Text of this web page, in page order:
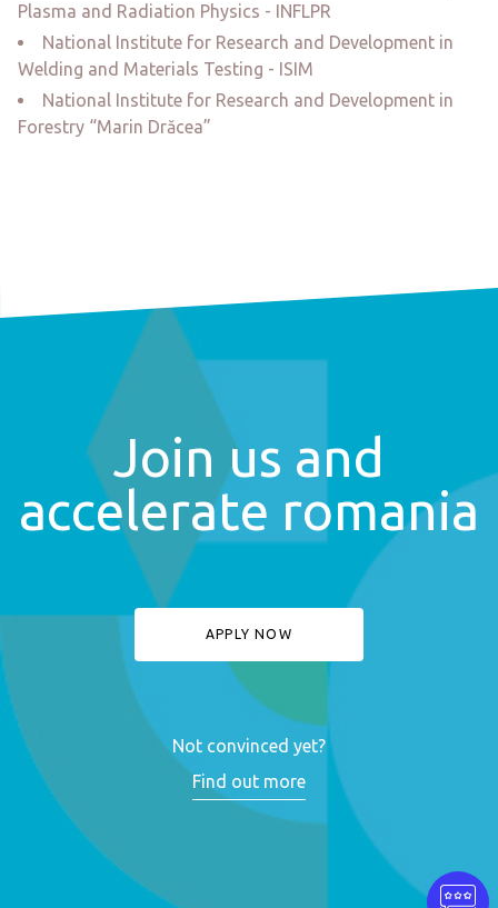
Plasma and Radiation Physics - INFLPR
National Institute for Research and Development in
Welding and Materials Testing - ISIM
National Institute for Research and Development in
Forestry “Marin Drăcea”
Join us and
accelerate romania
APPLY NOW
Not convinced yet?
Find out more